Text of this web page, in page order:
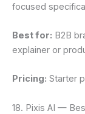
focused
Best for: B2B
explainer or
Pricing: Starter
18. Pixis AI —